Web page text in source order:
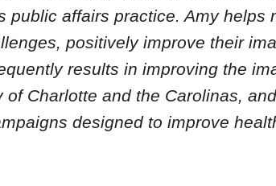
public affairs practice. Amy
positively improve their
results in improving the
of Charlotte and the Carolinas,
designed to improve